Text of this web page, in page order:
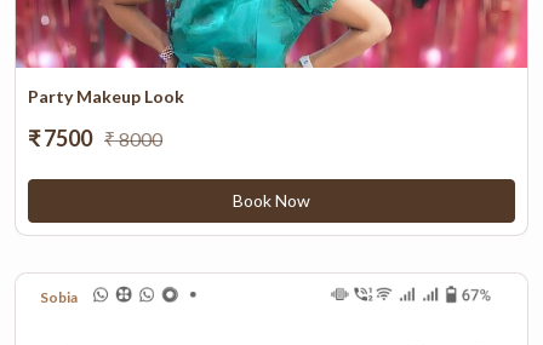
Party Makeup Look
₹ 7500 ₹ 8000
Book Now
Sobia